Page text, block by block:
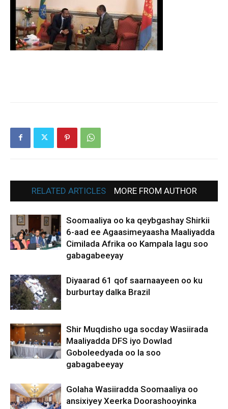
RELATED ARTICLES MORE FROM AUTHOR
Soomaaliya oo ka qeybgashay Shirkii
6-aad ee Agaasimeyaasha Maaliyadda
Cimilada Afrika oo Kampala lagu soo
gabagabeeyay
Diyaarad 61 qof saarnaayeen oo ku
burburtay dalka Brazil
Shir Muqdisho uga socday Wasiirada
Maaliyadda DFS iyo Dowlad
Goboleedyada oo la soo
gabagabeeyay
Golaha Wasiiradda Soomaaliya oo
ansixiyey Xeerka Doorashooyinka